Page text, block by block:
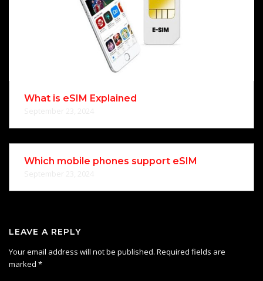
What is eSIM Explained
Which mobile phones support eSIM
LEAVE A REPLY
Your email address will not be published. Required fields are
marked *